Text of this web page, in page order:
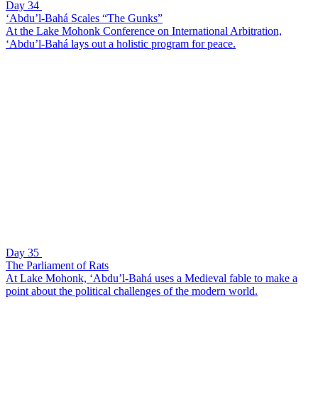
Day 34
‘Abdu’l-Bahá Scales “The Gunks”
At the Lake Mohonk Conference on International Arbitration,
‘Abdu’l-Bahá lays out a holistic program for peace.
Day 35
The Parliament of Rats
At Lake Mohonk, ‘Abdu’l-Bahá uses a Medieval fable to make a
point about the political challenges of the modern world.